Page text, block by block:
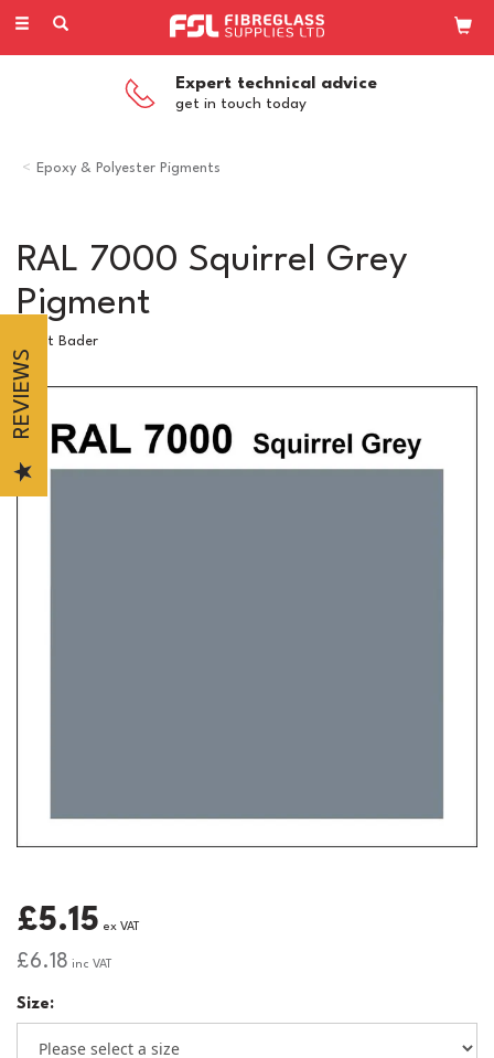
Toggle
Expert technical advice
get in touch today
Epoxy & Polyester Pigments
RAL 7000 Squirrel Grey
Pigment
Scott Bader
£5.15 ex VAT
£6.18 inc VAT
Size:
REVIEWS